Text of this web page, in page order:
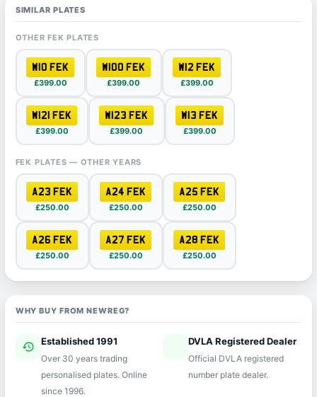
SIMILAR PLATES
OTHER FEK PLATES
W10 FEK
£399.00
W100 FEK
£399.00
W12 FEK
£399.00
W121 FEK
£399.00
W123 FEK
£399.00
W13 FEK
£399.00
FEK PLATES — OTHER YEARS
A23 FEK
£250.00
A24 FEK
£250.00
A25 FEK
£250.00
A26 FEK
£250.00
A27 FEK
£250.00
A28 FEK
£250.00
WHY BUY FROM NEWREG?
history Established 1991
Over 30 years trading
personalised plates. Online
since 1996.
verifiedDVLA Registered Dealer
Official DVLA registered
number plate dealer.